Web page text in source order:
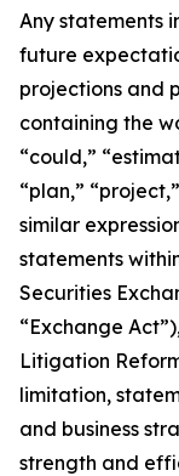
Any statements
future
projections and
containing the
“could,”
“plan,”
similar
statements
Securities
“Exchange
Litigation
limitation,
and business
strength and